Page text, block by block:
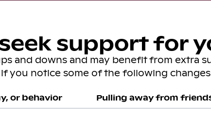
support for
and downs and may benefit from extra
you notice some of the following
or behavior Pulling away from